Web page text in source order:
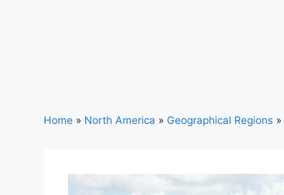
Home » North America » Geographical Regions »